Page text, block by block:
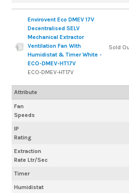
Envirovent Eco DMEV 17V
Decentralised SELV
Mechanical Extractor
Ventilation Fan With
Humidistat & Timer White -
ECO-DMEV-HT17V
ECO-DMEV-HT17V
Fan
Speeds
IP
Rating
Extraction
Rate Ltr/Sec
Timer
Humidistat
Sold
Attribute